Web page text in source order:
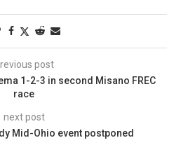
post
1-2-3 in second Misano FREC
race
next post
Mid-Ohio event postponed